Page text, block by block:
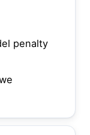
penalty